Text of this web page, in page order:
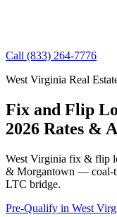
Call (833) 264-7776
West Virginia Real
Fix and Flip
2026 Rates &
West Virginia fix & flip
& Morgantown — coal-
LTC bridge.
Pre-Qualify in West